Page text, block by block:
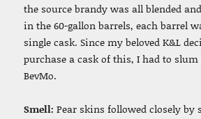
the source brandy was all blended
in the 60-gallon barrels, each barrel
single cask. Since my beloved K&L
purchase a cask of this, I had to
BevMo.
Smell: Pear skins followed closely by